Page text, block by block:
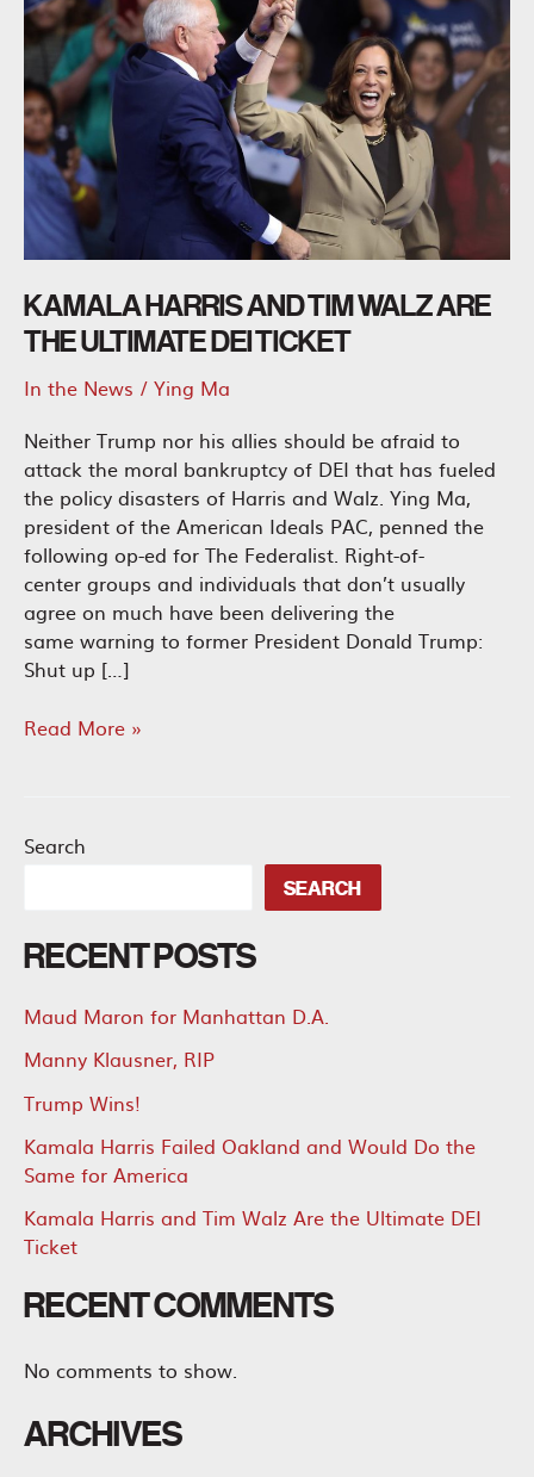
KAMALA HARRIS AND TIM WALZ ARE
THE ULTIMATE DEI TICKET
In the News / Ying Ma
Neither Trump nor his allies should be afraid to
attack the moral bankruptcy of DEI that has fueled
the policy disasters of Harris and Walz. Ying Ma,
president of the American Ideals PAC, penned the
following op-ed for The Federalist. Right-of-
center groups and individuals that don’t usually
agree on much have been delivering the
same warning to former President Donald Trump:
Shut up […]
Kamala
Walz
DEI
Read More »
Search
SEARCH
RECENT POSTS
Maud Maron for Manhattan D.A.
Manny Klausner, RIP
Trump Wins!
Kamala Harris Failed Oakland and Would Do the
Same for America
Kamala Harris and Tim Walz Are the Ultimate DEI
Ticket
RECENT COMMENTS
No comments to show.
ARCHIVES